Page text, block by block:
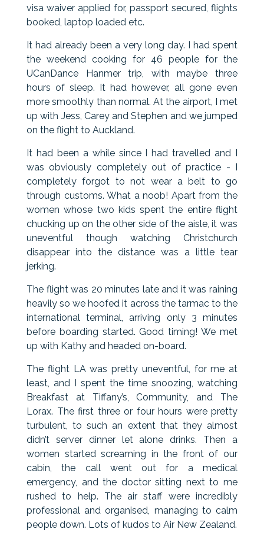
visa waiver applied for, passport secured, flights
booked, laptop loaded etc.
It had already been a very long day. I had spent
the weekend cooking for 46 people for the
UCanDance Hanmer trip, with maybe three
hours of sleep. It had however, all gone even
more smoothly than normal. At the airport, I met
up with Jess, Carey and Stephen and we jumped
on the flight to Auckland.
It had been a while since I had travelled and I
was obviously completely out of practice - I
completely forgot to not wear a belt to go
through customs. What a noob! Apart from the
women whose two kids spent the entire flight
chucking up on the other side of the aisle, it was
uneventful though watching Christchurch
disappear into the distance was a little tear
jerking.
The flight was 20 minutes late and it was raining
heavily so we hoofed it across the tarmac to the
international terminal, arriving only 3 minutes
before boarding started. Good timing! We met
up with Kathy and headed on-board.
The flight LA was pretty uneventful, for me at
least, and I spent the time snoozing, watching
Breakfast at Tiffany’s, Community, and The
Lorax. The first three or four hours were pretty
turbulent, to such an extent that they almost
didn’t server dinner let alone drinks. Then a
women started screaming in the front of our
cabin, the call went out for a medical
emergency, and the doctor sitting next to me
rushed to help. The air staff were incredibly
professional and organised, managing to calm
people down. Lots of kudos to Air New Zealand.